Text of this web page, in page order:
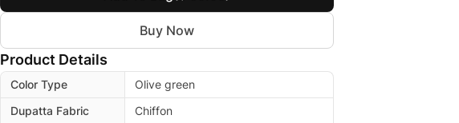
Buy Now
Product Details
Color Type
Olive green
Dupatta Fabric
Chiffon